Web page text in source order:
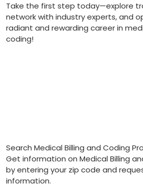
Take the first step today—explore
network with industry experts, and
radiant and rewarding career in
coding!
Search Medical Billing and Coding
Get information on Medical Billing
by entering your zip code and
information.